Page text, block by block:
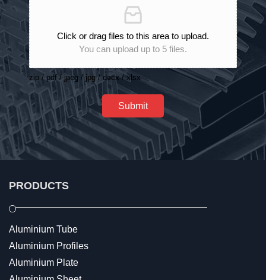
Click or drag files to this area to upload.
You can upload up to 5 files.
zip / pdf / jpeg / jpg / docx / xlsx
Submit
PRODUCTS
Aluminium Tube
Aluminium Profiles
Aluminium Plate